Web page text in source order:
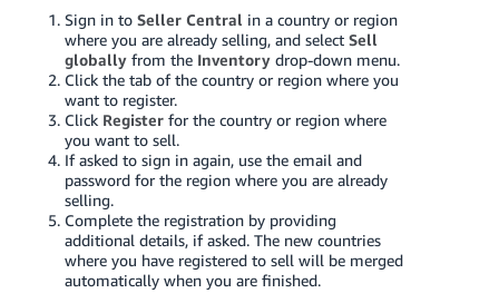
Español
- ES
Sign in to Seller Central in a country or region
where you are already selling, and select Sell
globallyfrom the Inventorydrop-down menu.
Click the tab of the country or region where you
want to register.
Click Registerfor the country or region where
you want to sell.
If asked to sign in again, use the email and
password for the region where you are already
selling.
Complete the registration by providing
additional details, if asked. The new countries
where you have registered to sell will be merged
automatically when you are finished.